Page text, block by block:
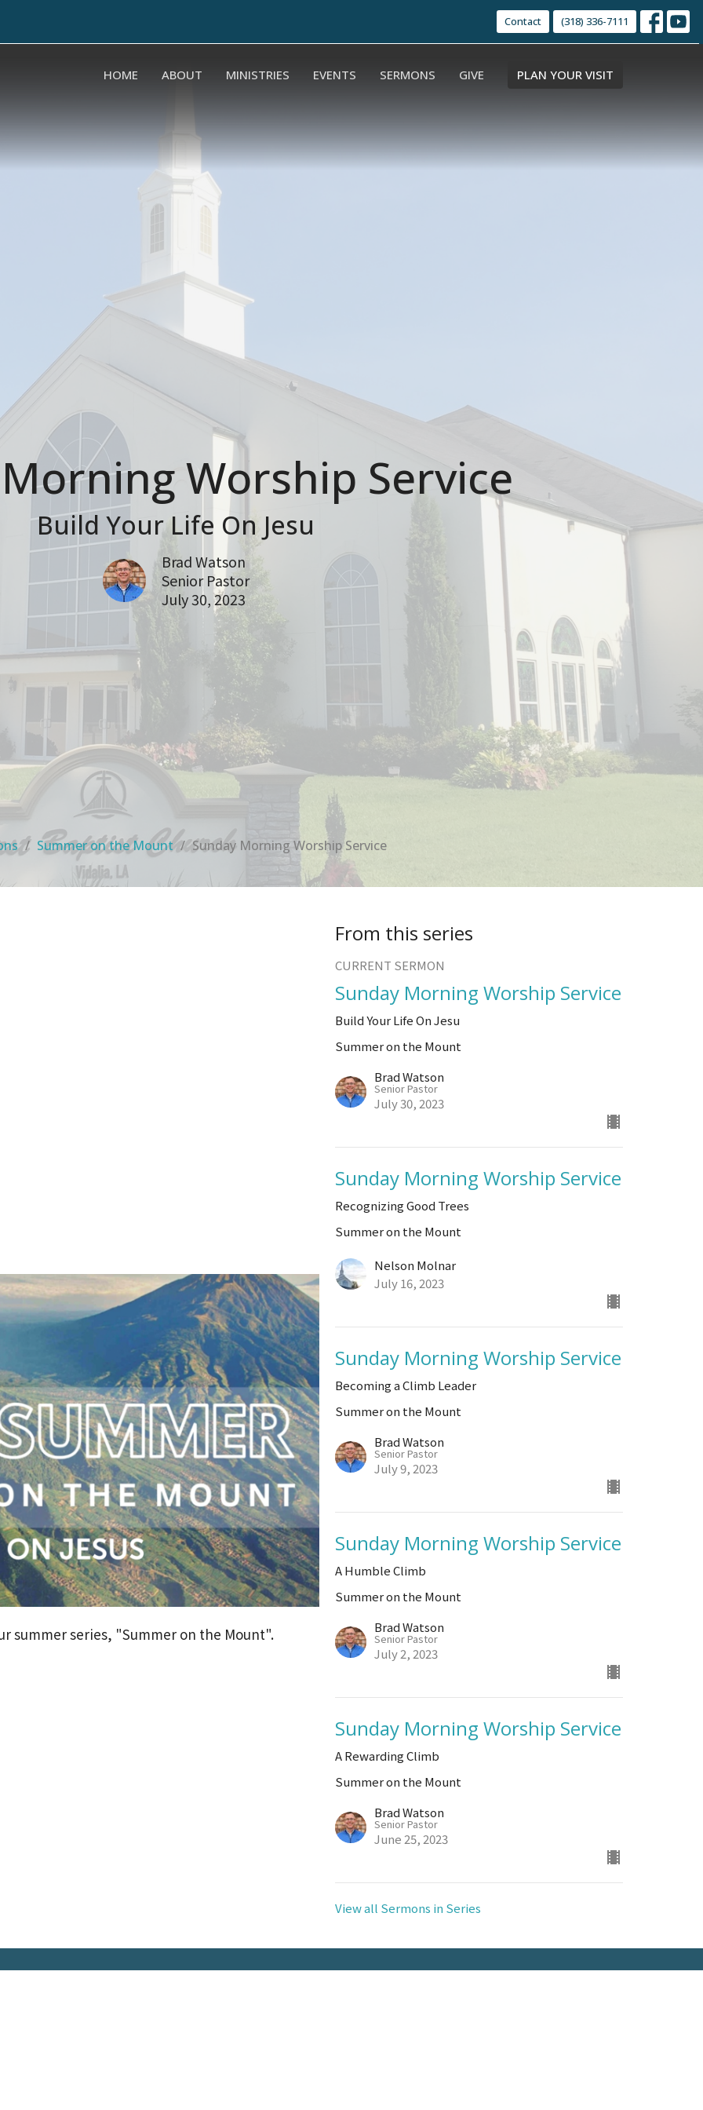
Contact (318) 336-7111
HOME ABOUT MINISTRIES EVENTS SERMONS GIVE PLAN YOUR VISIT
Worship Service
Build Your Life On Jesu
Brad Watson
Senior Pastor
July 30, 2023
Summer on the Mount Sunday Morning Worship Service
summer series, "Summer on the Mount".
From this series
CURRENT SERMON
Sunday Morning Worship Service
Build Your Life On Jesu
Summer on the Mount
Brad Watson
Senior Pastor
July 30, 2023
Sunday Morning Worship Service
Recognizing Good Trees
Summer on the Mount
Nelson Molnar
July 16, 2023
Sunday Morning Worship Service
Becoming a Climb Leader
Summer on the Mount
Brad Watson
Senior Pastor
July 9, 2023
Sunday Morning Worship Service
A Humble Climb
Summer on the Mount
Brad Watson
Senior Pastor
July 2, 2023
Sunday Morning Worship Service
A Rewarding Climb
Summer on the Mount
Brad Watson
Senior Pastor
June 25, 2023
View all Sermons in Series